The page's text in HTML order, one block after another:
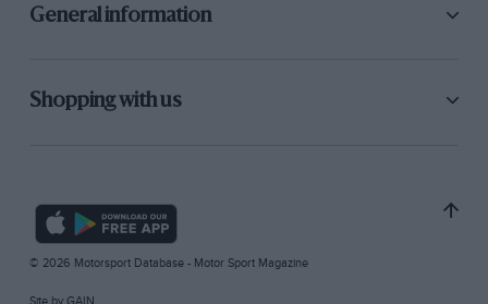
General information
Shopping with us
© 2026 Motorsport Database - Motor Sport Magazine